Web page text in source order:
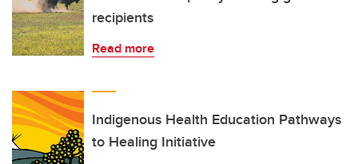
recipients
Read more
Indigenous Health Education Pathways
to Healing Initiative